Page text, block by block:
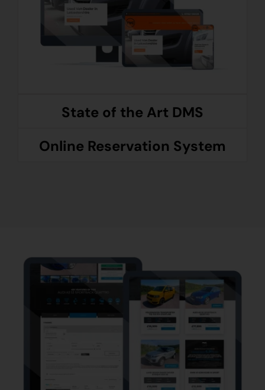
State of the Art DMS
Online Reservation System